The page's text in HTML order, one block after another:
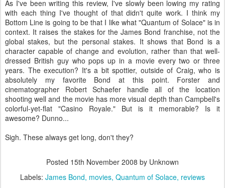
As I've been writing this review, I've slowly been lowing my rating
with each thing I've thought of that didn't quite work. I think my
Bottom Line is going to be that I like what "Quantum of Solace" is in
context. It raises the stakes for the James Bond franchise, not the
global stakes, but the personal stakes. It shows that Bond is a
character capable of change and evolution, rather than that well-
dressed British guy who pops up in a movie every two or three
years. The execution? It's a bit spottier, outside of Craig, who is
absolutely my favorite Bond at this point. Forster and
cinematographer Robert Schaefer handle all of the location
shooting well and the movie has more visual depth than Campbell's
colorful-yet-flat "Casino Royale." But is it memorable? Is it
awesome? Dunno...
Sigh. These always get long, don't they?
Posted 15th November 2008 by Unknown
Labels: James Bond movies Quantum of Solace reviews